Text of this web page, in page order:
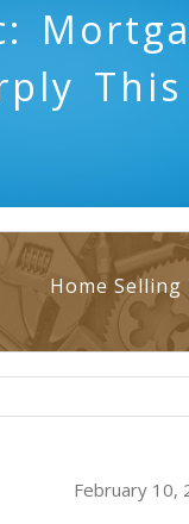
Home Selling
February 10,